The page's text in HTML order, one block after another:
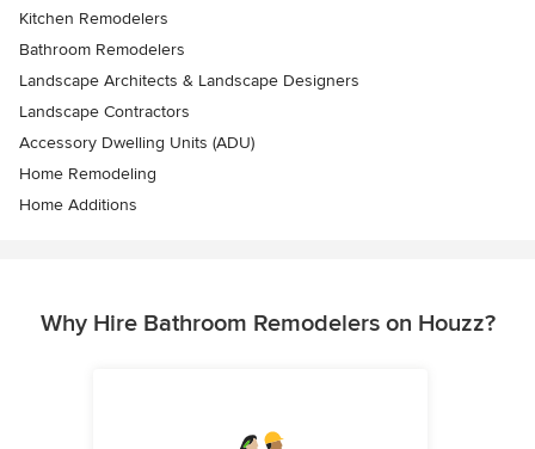
Kitchen Remodelers
Bathroom Remodelers
Landscape Architects & Landscape Designers
Landscape Contractors
Accessory Dwelling Units (ADU)
Home Remodeling
Home Additions
Why Hire Bathroom Remodelers on Houzz?